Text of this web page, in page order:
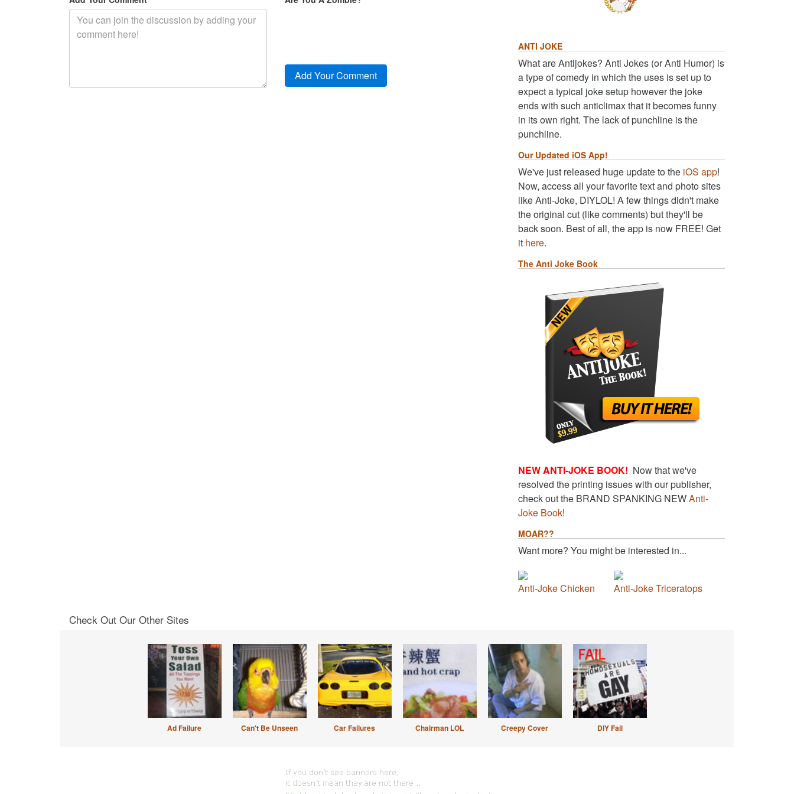
ANTI JOKE
What are Antijokes? Anti Jokes (or Anti Humor) is
a type of comedy in which the uses is set up to
expect a typical joke setup however the joke
ends with such anticlimax that it becomes funny
in its own right. The lack of punchline is the
punchline.
Our Updated iOS App!
We've just released huge update to the iOS app!
Now, access all your favorite text and photo sites
like Anti-Joke, DIYLOL! A few things didn't make
the original cut (like comments) but they'll be
back soon. Best of all, the app is now FREE! Get
it here.
The Anti Joke Book
NEW ANTI-JOKE BOOK! Now that we've
resolved the printing issues with our publisher,
check out the BRAND SPANKING NEWAnti-
Joke Book!
MOAR??
Want more? You might be interested in...
Anti-Joke Chicken Anti-Joke Triceratops
Check Out Our Other Sites
Ad Failure Can't Be Unseen Car Failures Chairman LOL Creepy Cover DIY Fail